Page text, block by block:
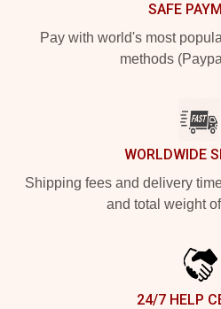
SAFE
Pay with world's most
methods
WORLDWIDE
Shipping fees and delivery
and total weight
24/7 HELP